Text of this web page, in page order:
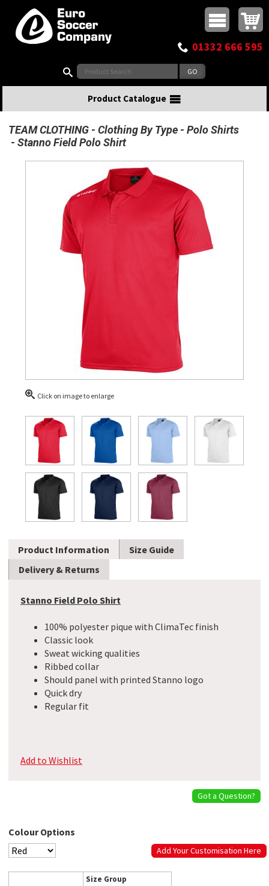
Top Menu
Buy online or call
01332 666 595
Product Catalogue
TEAM CLOTHING Clothing By Type
Polo Shirts
Stanno Field Polo Shirt
Click on image to enlarge
Product Information
Size Guide
Delivery & Returns
Stanno Field Polo Shirt
100% polyester pique with ClimaTec finish
Classic look
Sweat wicking qualities
Ribbed collar
Should panel with printed Stanno logo
Quick dry
Regular fit
Add to Wishlist
Got a Question?
Colour Options
Add Your Customisation Here
Size Group